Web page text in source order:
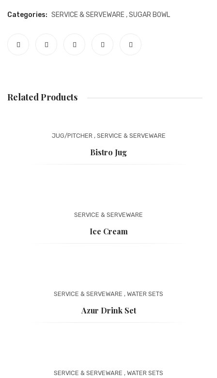
Categories: SERVICE & SERVEWARE ,SUGAR BOWL
Related Products
JUG/PITCHER, SERVICE & SERVEWARE
Bistro Jug
SERVICE & SERVEWARE
Ice Cream
SERVICE & SERVEWARE , WATER SETS
Azur Drink Set
SERVICE & SERVEWARE , WATER SETS